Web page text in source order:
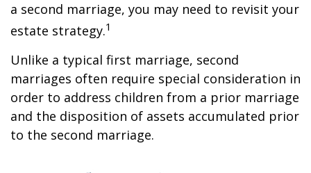
a second marriage, you may need to revisit your
estate strategy.1
Unlike a typical first marriage, second
marriages often require special consideration in
order to address children from a prior marriage
and the disposition of assets accumulated prior
to the second marriage.